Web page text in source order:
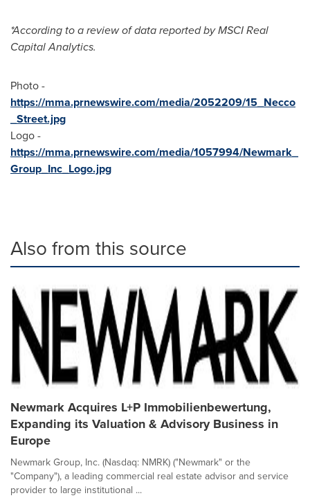
*According to a review of data reported by MSCI Real
Capital Analytics.
Photo -
https://mma.prnewswire.com/media/2052209/15_Necco
_Street.jpg
Logo -
https://mma.prnewswire.com/media/1057994/Newmark_
Group_Inc_Logo.jpg
Also from this source
Newmark Acquires L+P Immobilienbewertung,
Expanding its Valuation & Advisory Business in
Europe
Newmark Group, Inc. (Nasdaq: NMRK) ("Newmark" or the
"Company"), a leading commercial real estate advisor and service
provider to large institutional ...